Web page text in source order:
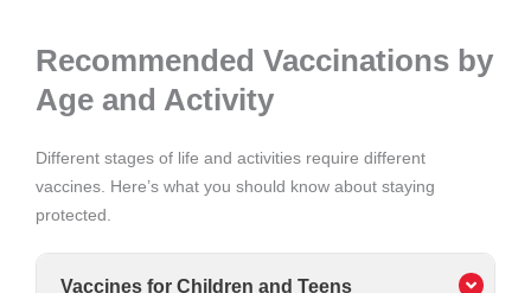
Recommended Vaccinations by
Age and Activity
Different stages of life and activities require different
vaccines. Here’s what you should know about staying
protected.
Vaccines for Children and Teens